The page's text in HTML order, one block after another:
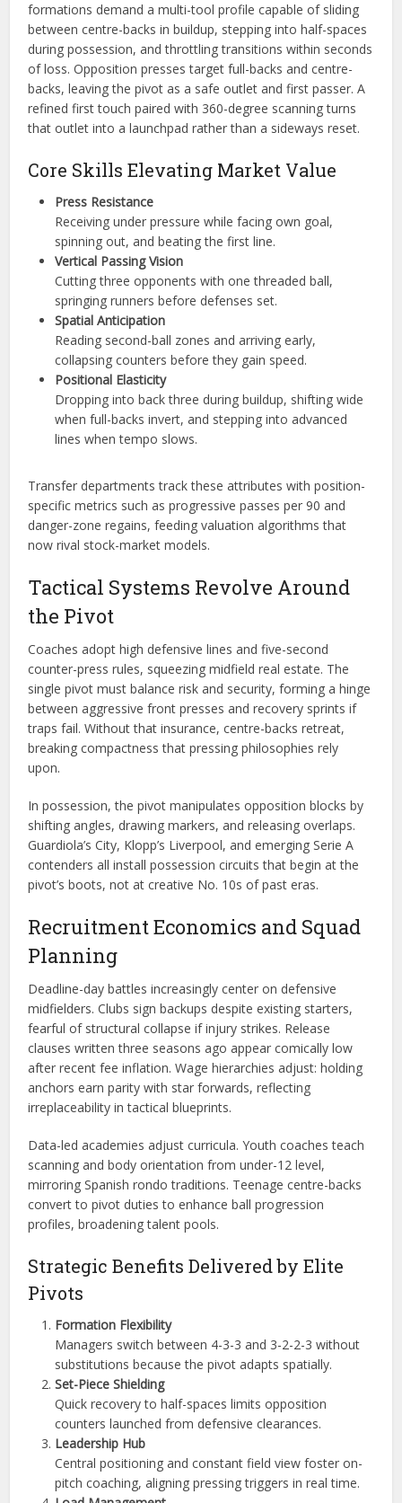
formations demand a multi-tool profile capable of sliding
between centre-backs in buildup, stepping into half-spaces
during possession, and throttling transitions within seconds
of loss. Opposition presses target full-backs and centre-
backs, leaving the pivot as a safe outlet and first passer. A
refined first touch paired with 360-degree scanning turns
that outlet into a launchpad rather than a sideways reset.
Core Skills Elevating Market Value
Press Resistance
Receiving under pressure while facing own goal,
spinning out, and beating the first line.
Vertical Passing Vision
Cutting three opponents with one threaded ball,
springing runners before defenses set.
Spatial Anticipation
Reading second-ball zones and arriving early,
collapsing counters before they gain speed.
Positional Elasticity
Dropping into back three during buildup, shifting wide
when full-backs invert, and stepping into advanced
lines when tempo slows.
Transfer departments track these attributes with position-
specific metrics such as progressive passes per 90 and
danger-zone regains, feeding valuation algorithms that
now rival stock-market models.
Tactical Systems Revolve Around
the Pivot
Coaches adopt high defensive lines and five-second
counter-press rules, squeezing midfield real estate. The
single pivot must balance risk and security, forming a hinge
between aggressive front presses and recovery sprints if
traps fail. Without that insurance, centre-backs retreat,
breaking compactness that pressing philosophies rely
upon.
In possession, the pivot manipulates opposition blocks by
shifting angles, drawing markers, and releasing overlaps.
Guardiola’s City, Klopp’s Liverpool, and emerging Serie A
contenders all install possession circuits that begin at the
pivot’s boots, not at creative No. 10s of past eras.
Recruitment Economics and Squad
Planning
Deadline-day battles increasingly center on defensive
midfielders. Clubs sign backups despite existing starters,
fearful of structural collapse if injury strikes. Release
clauses written three seasons ago appear comically low
after recent fee inflation. Wage hierarchies adjust: holding
anchors earn parity with star forwards, reflecting
irreplaceability in tactical blueprints.
Data-led academies adjust curricula. Youth coaches teach
scanning and body orientation from under-12 level,
mirroring Spanish rondo traditions. Teenage centre-backs
convert to pivot duties to enhance ball progression
profiles, broadening talent pools.
Strategic Benefits Delivered by Elite
Pivots
Formation Flexibility
Managers switch between 4-3-3 and 3-2-2-3 without
substitutions because the pivot adapts spatially.
Set-Piece Shielding
Quick recovery to half-spaces limits opposition
counters launched from defensive clearances.
Leadership Hub
Central positioning and constant field view foster on-
pitch coaching, aligning pressing triggers in real time.